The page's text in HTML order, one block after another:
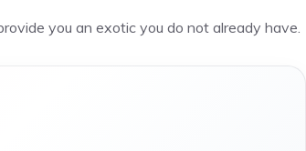
you an exotic you do not already have.